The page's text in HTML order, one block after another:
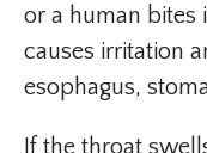
or a human bites
causes irritation
esophagus,
If the throat